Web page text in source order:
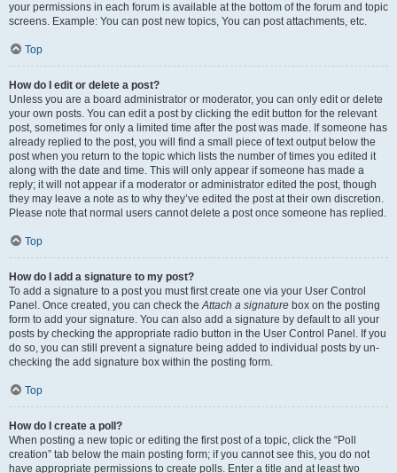
your permissions in each forum is available at the bottom of the forum and topic
screens. Example: You can post new topics, You can post attachments, etc.
Top
How do I edit or delete a post?
Unless you are a board administrator or moderator, you can only edit or delete
your own posts. You can edit a post by clicking the edit button for the relevant
post, sometimes for only a limited time after the post was made. If someone has
already replied to the post, you will find a small piece of text output below the
post when you return to the topic which lists the number of times you edited it
along with the date and time. This will only appear if someone has made a
reply; it will not appear if a moderator or administrator edited the post, though
they may leave a note as to why they’ve edited the post at their own discretion.
Please note that normal users cannot delete a post once someone has replied.
Top
How do I add a signature to my post?
To add a signature to a post you must first create one via your User Control
Panel. Once created, you can check theAttach a signature box on the posting
form to add your signature. You can also add a signature by default to all your
posts by checking the appropriate radio button in the User Control Panel. If you
do so, you can still prevent a signature being added to individual posts by un-
checking the add signature box within the posting form.
Top
How do I create a poll?
When posting a new topic or editing the first post of a topic, click the “Poll
creation” tab below the main posting form; if you cannot see this, you do not
have appropriate permissions to create polls. Enter a title and at least two